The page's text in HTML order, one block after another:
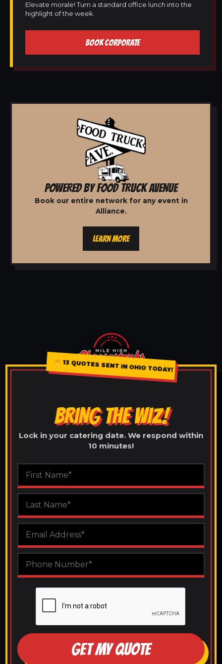
Elevate morale! Turn a standard office lunch into the
highlight of the week.
BOOK CORPORATE
POWERED BY FOOD TRUCK AVENUE
Book our entire network for any event in
Alliance.
LEARN MORE
13 QUOTES SENT IN OHIO TODAY!
BRING THE WIZ!
Lock in your catering date. We respond within
10 minutes!
GET MY QUOTE